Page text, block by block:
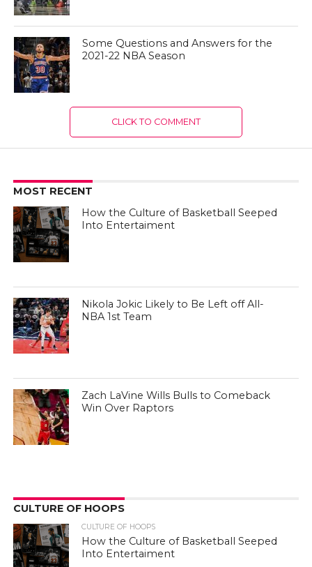
Some Questions and Answers for the
2021-22 NBA Season
CLICK TO COMMENT
MOST RECENT
How the Culture of Basketball Seeped
Into Entertaiment
Nikola Jokic Likely to Be Left off All-
NBA 1st Team
Zach LaVine Wills Bulls to Comeback
Win Over Raptors
CULTURE OF HOOPS
CULTURE OF HOOPS
How the Culture of Basketball Seeped
Into Entertaiment